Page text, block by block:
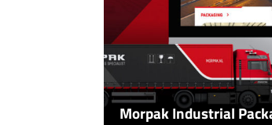
Morpak Industrial